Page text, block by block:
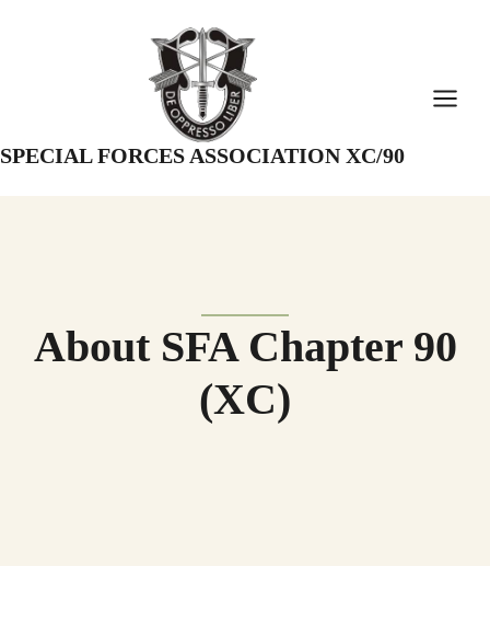
SPECIAL FORCES ASSOCIATION XC/90
About SFA Chapter 90
(XC)